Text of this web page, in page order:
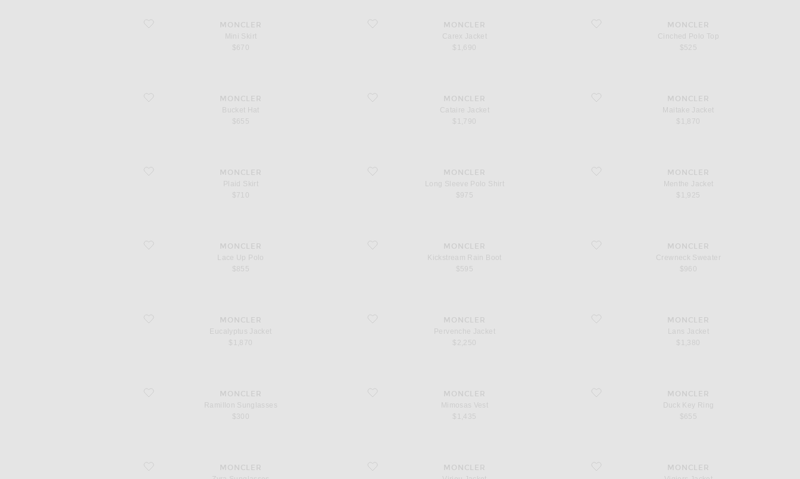
favorite Mini Skirt
MONCLER
Mini Skirt
$670
favorite Carex Jacket
MONCLER
Carex Jacket
$1,690
favorite Cinched Polo TopMONCLER
Cinched Polo Top
$525
favorite Bucket Hat
MONCLER
Bucket Hat
$655
favorite Cataire Jacket
MONCLER
Cataire Jacket
$1,790
favorite Maitake Jacket
MONCLER
Maitake Jacket
$1,870
favorite Plaid Skirt
MONCLER
Plaid Skirt
$710
favorite Long Sleeve Polo Shirt
MONCLER
Long Sleeve Polo Shirt
$975
favorite Menthe Jacket
MONCLER
Menthe Jacket
$1,925
favorite Lace Up Polo
MONCLER
Lace Up Polo
$855
favorite Kickstream Rain BootMONCLER
Kickstream Rain Boot
$595
favorite Crewneck SweaterMONCLER
Crewneck Sweater
$960
favorite Eucalyptus JacketMONCLER
Eucalyptus Jacket
$1,870
favorite Pervenche JacketMONCLER
Pervenche Jacket
$2,250
favorite Lans Jacket
MONCLER
Lans Jacket
$1,380
favorite Ramillon SunglassesMONCLER
Ramillon Sunglasses
$300
favorite Mimosas Vest
MONCLER
Mimosas Vest
$1,435
favorite Duck Key Ring
MONCLER
Duck Key Ring
$655
favorite Zyra SunglassesMONCLER
favorite Virieu Jacket
MONCLER
favorite Vigiers Jacket
MONCLER